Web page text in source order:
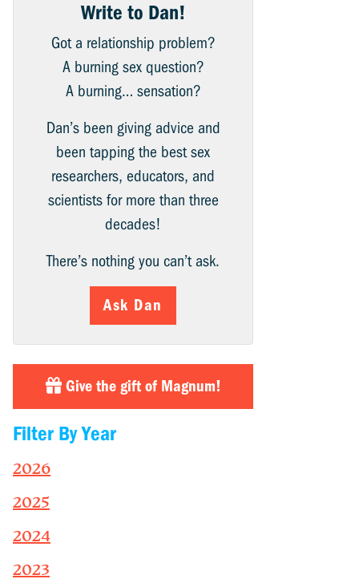
Write to Dan!
Got a relationship problem?
A burning sex question?
A burning… sensation?
Dan’s been giving advice and
been tapping the best sex
researchers, educators, and
scientists for more than three
decades!
There’s nothing you can’t ask.
Ask Dan
Give the gift of Magnum!
Filter By Year
2026
2025
2024
2023